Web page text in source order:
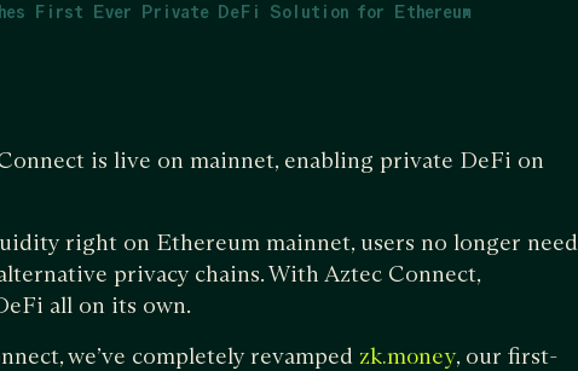
First Ever Private DeFi Solution for Ethereum
is live on mainnet, enabling private DeFi on
right on Ethereum mainnet, users no longer need
privacy chains. With Aztec Connect,
all on its own.
we’ve completely revamped zk.money, our first-